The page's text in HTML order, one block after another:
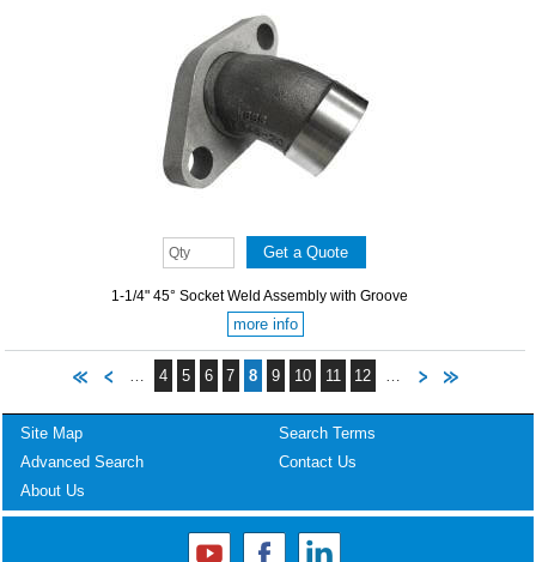
1-1/4" 45° Socket Weld Assembly with Groove
more info
… 4 5 6 7 8 9 10 11 12 …
Site Map
Search Terms
Advanced Search
Contact Us
About Us